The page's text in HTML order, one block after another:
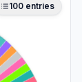
100 entries